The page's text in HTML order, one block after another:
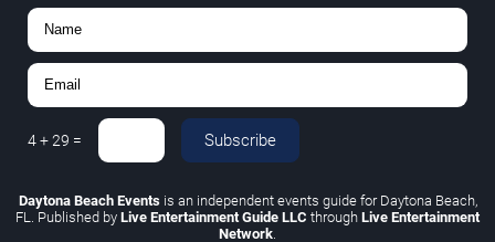
4+29 = Subscribe
Daytona Beach Eventsis an independent events guide for Daytona Beach,
FL. Published by Live Entertainment Guide LLC through Live Entertainment
Network